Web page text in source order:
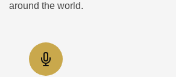
around the world.